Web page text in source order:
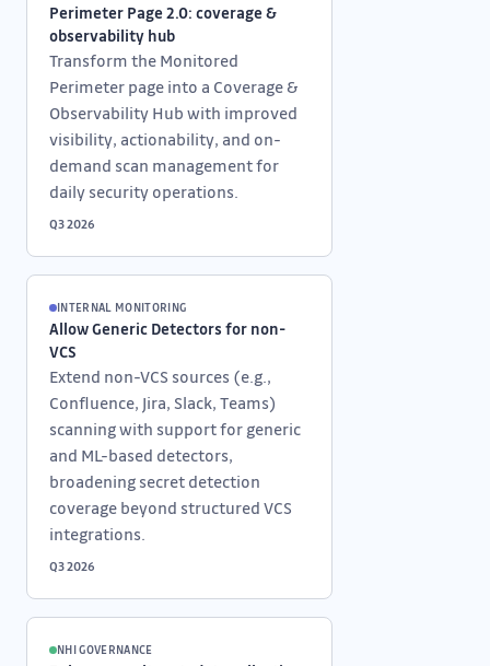
Perimeter Page 2.0: coverage &
observability hub
Transform the Monitored
Perimeter page into a Coverage &
Observability Hub with improved
visibility, actionability, and on-
demand scan management for
daily security operations.
Q3 2026
INTERNAL MONITORING
Allow Generic Detectors for non-
VCS
Extend non-VCS sources (e.g.,
Confluence, Jira, Slack, Teams)
scanning with support for generic
and ML-based detectors,
broadening secret detection
coverage beyond structured VCS
integrations.
Q3 2026
NHI GOVERNANCE